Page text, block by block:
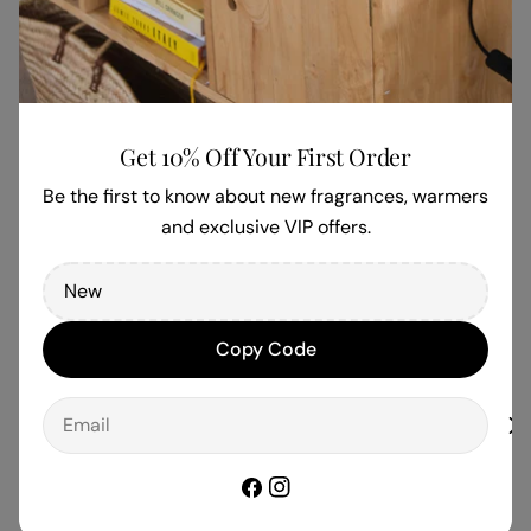
Be the first to write a review
Write a review
Get 10% Off Your First Order
Be the first to know about new fragrances, warmers
and exclusive VIP offers.
Copy Code
Email
Facebook
Instagram